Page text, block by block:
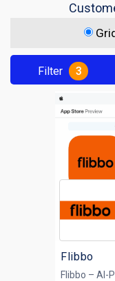
Filter 3
Flibbo
Flibbo – AI-